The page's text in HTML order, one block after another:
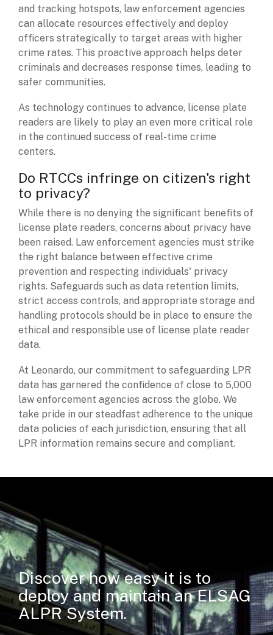
and tracking hotspots, law enforcement agencies
can allocate resources effectively and deploy
officers strategically to target areas with higher
crime rates. This proactive approach helps deter
criminals and decreases response times, leading to
safer communities.
As technology continues to advance, license plate
readers are likely to play an even more critical role
in the continued success of real-time crime
centers.
Do RTCCs infringe on citizen's right
to privacy?
While there is no denying the significant benefits of
license plate readers, concerns about privacy have
been raised. Law enforcement agencies must strike
the right balance between effective crime
prevention and respecting individuals' privacy
rights. Safeguards such as data retention limits,
strict access controls, and appropriate storage and
handling protocols should be in place to ensure the
ethical and responsible use of license plate reader
data.
At Leonardo, our commitment to safeguarding LPR
data has garnered the confidence of close to 5,000
law enforcement agencies across the globe. We
take pride in our steadfast adherence to the unique
data policies of each jurisdiction, ensuring that all
LPR information remains secure and compliant.
Discover how easy it is to
deploy and maintain an ELSAG
ALPR System.